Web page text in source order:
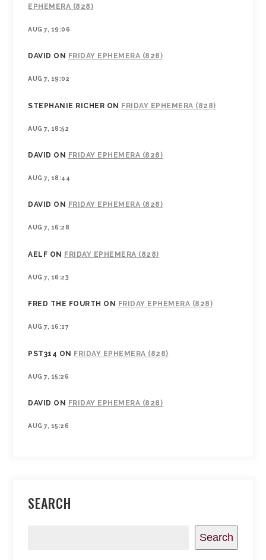
EPHEMERA (828)
AUG 7, 19:06
DAVID ON FRIDAY EPHEMERA (828)
AUG 7, 19:02
STEPHANIE RICHER ON FRIDAY EPHEMERA (828)
AUG 7, 18:52
DAVID ON FRIDAY EPHEMERA (828)
AUG 7, 18:44
DAVID ON FRIDAY EPHEMERA (828)
AUG 7, 16:28
AELF ON FRIDAY EPHEMERA (828)
AUG 7, 16:23
FRED THE FOURTH ON FRIDAY EPHEMERA (828)
AUG 7, 16:17
PST314 ON FRIDAY EPHEMERA (828)
AUG 7, 15:26
DAVID ON FRIDAY EPHEMERA (828)
AUG 7, 15:26
SEARCH
Search